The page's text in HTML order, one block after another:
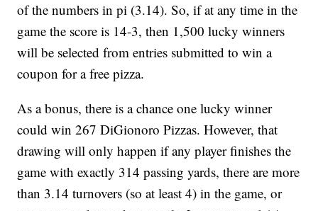
of the numbers in pi (3.14). So, if at any time in the
game the score is 14-3, then 1,500 lucky winners
will be selected from entries submitted to win a
coupon for a free pizza.
As a bonus, there is a chance one lucky winner
could win 267 DiGionoro Pizzas. However, that
drawing will only happen if any player finishes the
game with exactly 314 passing yards, there are more
than 3.14 turnovers (so at least 4) in the game, or